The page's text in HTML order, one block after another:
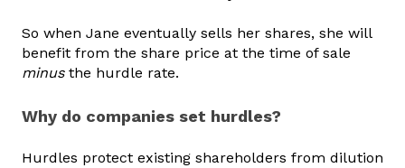
So when Jane eventually sells her shares, she will
benefit from the share price at the time of sale
minusthe hurdle rate.
Why do companies set hurdles?
Hurdles protect existing shareholders from dilution